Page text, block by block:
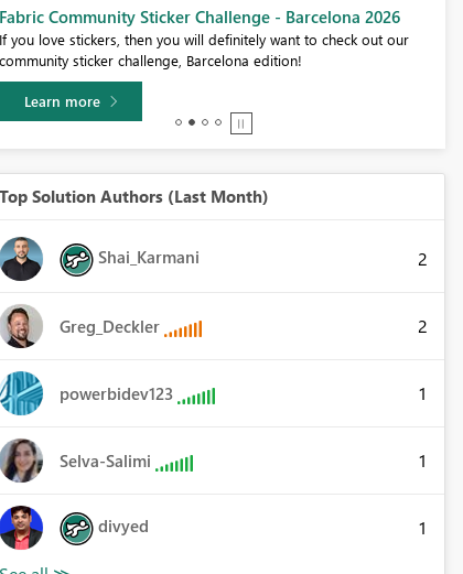
Fabric Community Sticker Challenge - Barcelona 2026
If you love stickers, then you will definitely want to check out our
community sticker challenge, Barcelona edition!
Learn more
Top Solution Authors (Last Month)
Shai_Karmani 2
Greg_Deckler 2
powerbidev123 1
Selva-Salimi 1
divyed 1